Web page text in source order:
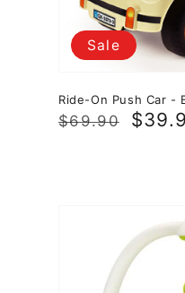
Ride-On Push Car -
Regular
$69.90
Sale
Sale